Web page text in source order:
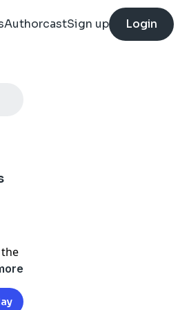
AuthorcastSign up Login